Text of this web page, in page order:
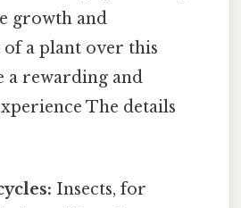
growth and
a plant over this
a rewarding and
The details
Insects, for